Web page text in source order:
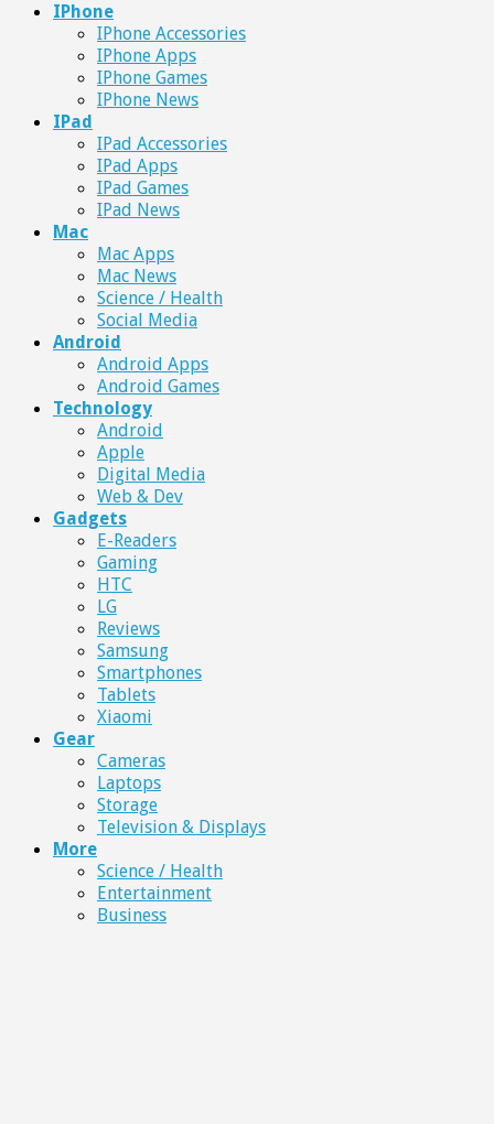
IPhone
IPhone Accessories
IPhone Apps
IPhone Games
IPhone News
IPad
IPad Accessories
IPad Apps
IPad Games
IPad News
Mac
Mac Apps
Mac News
Science / Health
Social Media
Android
Android Apps
Android Games
Technology
Android
Apple
Digital Media
Web & Dev
Gadgets
E-Readers
Gaming
HTC
LG
Reviews
Samsung
Smartphones
Tablets
Xiaomi
Gear
Cameras
Laptops
Storage
Television & Displays
More
Science / Health
Entertainment
Business